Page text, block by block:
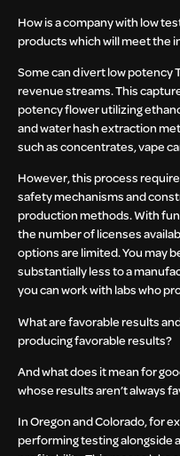
How is a company with low
products which will meet the
Some can divert low potency
revenue streams. This
potency flower utilizing
and water hash extraction
such as concentrates, vape
However, this process
safety mechanisms and
production methods. With
the number of licenses
options are limited. You may
substantially less to a
you can work with labs who
What are favorable results
producing favorable results?
And what does it mean for
whose results aren’t always
In Oregon and Colorado, for
performing testing alongside